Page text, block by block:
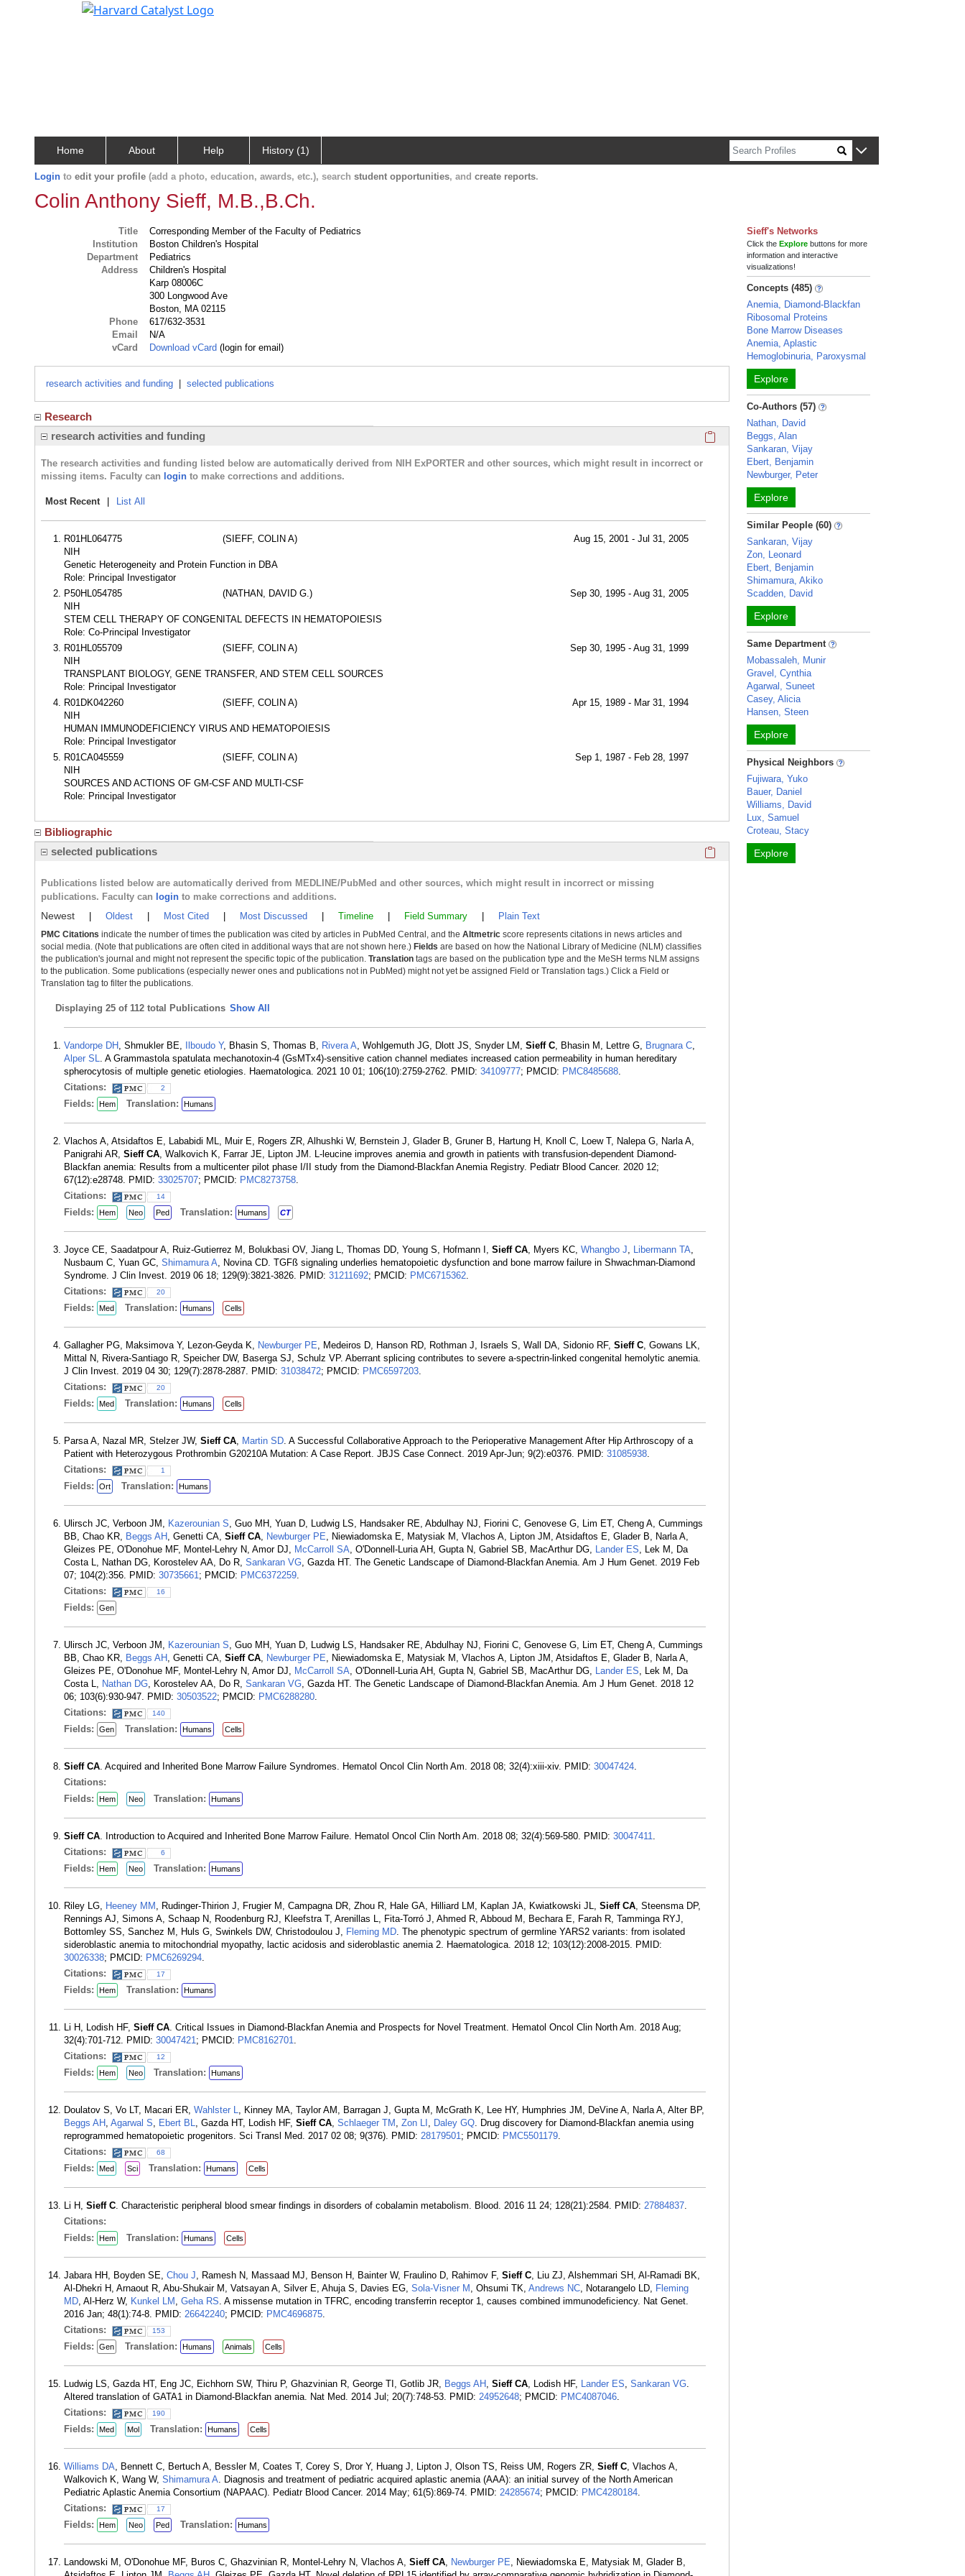
Home About Help History (1)
Login to edit your profile (add a photo, education, awards, etc.), search student opportunities, and create reports.
Colin Anthony Sieff, M.B.,B.Ch.
Title
Corresponding Member of the Faculty of Pediatrics
Institution
Boston Children's Hospital
Department
Pediatrics
Address
Children's Hospital
Karp 08006C
300 Longwood Ave
Boston, MA 02115
Phone
617/632-3531
Email
N/A
vCard
Download vCard (login for email)
research activities and funding selected publications
Research
research activities and funding
Click here to copy the 'research activities and funding'
The research activities and funding listed below are automatically derived from NIH ExPORTER and other sources, which might result in incorrect or
missing items. Faculty can login to make corrections and additions.
Most Recent List All
R01HL064775 (SIEFF, COLIN A)
Aug 15, 2001 - Jul 31, 2005
NIH
Genetic Heterogeneity and Protein Function in DBA
Role: Principal Investigator
P50HL054785
(NATHAN, DAVID G.)
Sep 30, 1995 - Aug 31, 2005
NIH
STEM CELL THERAPY OF CONGENITAL DEFECTS IN HEMATOPOIESIS
Role: Co-Principal Investigator
R01HL055709
(SIEFF, COLIN A)
Sep 30, 1995 - Aug 31, 1999
NIH
TRANSPLANT BIOLOGY, GENE TRANSFER, AND STEM CELL SOURCES
Role: Principal Investigator
R01DK042260
(SIEFF, COLIN A)
Apr 15, 1989 - Mar 31, 1994
NIH
HUMAN IMMUNODEFICIENCY VIRUS AND HEMATOPOIESIS
Role: Principal Investigator
R01CA045559
(SIEFF, COLIN A)
Sep 1, 1987 - Feb 28, 1997
NIH
SOURCES AND ACTIONS OF GM-CSF AND MULTI-CSF
Role: Principal Investigator
Bibliographic
selected publications
Click here to copy the 'selected publications' Profile
Publications listed below are automatically derived from MEDLINE/PubMed and other sources, which might result in incorrect or missing
publications. Faculty can login to make corrections and additions.
Newest Oldest Most Cited Most Discussed Timeline Field Summary Plain Text
PMC Citations indicate the number of times the publication was cited by articles in PubMed Central, and the Altmetric score represents citations in news articles and
social media. (Note that publications are often cited in additional ways that are not shown here.) Fields are based on how the National Library of Medicine (NLM) classifies
the publication's journal and might not represent the specific topic of the publication. Translation tags are based on the publication type and the MeSH terms NLM assigns
to the publication. Some publications (especially newer ones and publications not in PubMed) might not yet be assigned Field or Translation tags.) Click a Field or
Translation tag to filter the publications.
Displaying 25 of 112 total Publications Show All
Vandorpe DH , Shmukler BE, Ilboudo Y, Bhasin S, Thomas B, Rivera A, Wohlgemuth JG, Dlott JS, Snyder LM, Sieff C, Bhasin M, Lettre G, Brugnara C,
Alper SL. A Grammastola spatulata mechanotoxin-4 (GsMTx4)-sensitive cation channel mediates increased cation permeability in human hereditary
spherocytosis of multiple genetic etiologies. Haematologica. 2021 10 01; 106(10):2759-2762. PMID: 34109777; PMCID: PMC8485688.
Citations:
2
Fields: Hem Translation: Humans
Vlachos A, Atsidaftos E, Lababidi ML, Muir E, Rogers ZR, Alhushki W, Bernstein J, Glader B, Gruner B, Hartung H, Knoll C, Loew T, Nalepa G, Narla A,
Panigrahi AR, Sieff CA, Walkovich K, Farrar JE, Lipton JM. L-leucine improves anemia and growth in patients with transfusion-dependent Diamond-
Blackfan anemia: Results from a multicenter pilot phase I/II study from the Diamond-Blackfan Anemia Registry. Pediatr Blood Cancer. 2020 12;
67(12):e28748. PMID: 33025707; PMCID: PMC8273758.
Citations:
14
Fields: Hem Neo Ped Translation: Humans CT
Joyce CE, Saadatpour A, Ruiz-Gutierrez M, Bolukbasi OV, Jiang L, Thomas DD, Young S, Hofmann I, Sieff CA, Myers KC, Whangbo J, Libermann TA,
Nusbaum C, Yuan GC, Shimamura A, Novina CD. TGFß signaling underlies hematopoietic dysfunction and bone marrow failure in Shwachman-Diamond
Syndrome. J Clin Invest. 2019 06 18; 129(9):3821-3826. PMID: 31211692; PMCID: PMC6715362.
Citations:
20
Fields: Med Translation: Humans Cells
Gallagher PG, Maksimova Y, Lezon-Geyda K, Newburger PE, Medeiros D, Hanson RD, Rothman J, Israels S, Wall DA, Sidonio RF, Sieff C, Gowans LK,
Mittal N, Rivera-Santiago R, Speicher DW, Baserga SJ, Schulz VP. Aberrant splicing contributes to severe a-spectrin-linked congenital hemolytic anemia.
J Clin Invest. 2019 04 30; 129(7):2878-2887. PMID: 31038472; PMCID: PMC6597203.
Citations:
20
Fields: Med Translation: Humans Cells
Parsa A, Nazal MR, Stelzer JW, Sieff CA, Martin SD. A Successful Collaborative Approach to the Perioperative Management After Hip Arthroscopy of a
Patient with Heterozygous Prothrombin G20210A Mutation: A Case Report. JBJS Case Connect. 2019 Apr-Jun; 9(2):e0376. PMID: 31085938.
Citations:
1
Fields: Ort Translation: Humans
Ulirsch JC, Verboon JM, Kazerounian S, Guo MH, Yuan D, Ludwig LS, Handsaker RE, Abdulhay NJ, Fiorini C, Genovese G, Lim ET, Cheng A, Cummings
BB, Chao KR, Beggs AH , Genetti CA, Sieff CA, Newburger PE, Niewiadomska E, Matysiak M, Vlachos A, Lipton JM, Atsidaftos E, Glader B, Narla A,
Gleizes PE, O'Donohue MF, Montel-Lehry N, Amor DJ, McCarroll SA, O'Donnell-Luria AH, Gupta N, Gabriel SB, MacArthur DG, Lander ES, Lek M, Da
Costa L, Nathan DG, Korostelev AA, Do R, Sankaran VG, Gazda HT. The Genetic Landscape of Diamond-Blackfan Anemia. Am J Hum Genet. 2019 Feb
07; 104(2):356. PMID: 30735661; PMCID: PMC6372259.
Citations:
16
Fields: Gen
Ulirsch JC, Verboon JM, Kazerounian S, Guo MH, Yuan D, Ludwig LS, Handsaker RE, Abdulhay NJ, Fiorini C, Genovese G, Lim ET, Cheng A, Cummings
BB, Chao KR, Beggs AH , Genetti CA, Sieff CA, Newburger PE, Niewiadomska E, Matysiak M, Vlachos A, Lipton JM, Atsidaftos E, Glader B, Narla A,
Gleizes PE, O'Donohue MF, Montel-Lehry N, Amor DJ, McCarroll SA, O'Donnell-Luria AH, Gupta N, Gabriel SB, MacArthur DG, Lander ES, Lek M, Da
Costa L, Nathan DG, Korostelev AA, Do R, Sankaran VG, Gazda HT. The Genetic Landscape of Diamond-Blackfan Anemia. Am J Hum Genet. 2018 12
06; 103(6):930-947. PMID: 30503522; PMCID: PMC6288280.
Citations:
140
Fields: Gen Translation: Humans Cells
Sieff CA. Acquired and Inherited Bone Marrow Failure Syndromes. Hematol Oncol Clin North Am. 2018 08; 32(4):xiii-xiv. PMID: 30047424.
Citations:
Fields:
Hem Neo Translation: Humans
Sieff CA. Introduction to Acquired and Inherited Bone Marrow Failure. Hematol Oncol Clin North Am. 2018 08; 32(4):569-580. PMID: 30047411.
Citations:
6
Fields: Hem Neo Translation: Humans
Riley LG, Heeney MM , Rudinger-Thirion J, Frugier M, Campagna DR, Zhou R, Hale GA, Hilliard LM, Kaplan JA, Kwiatkowski JL, Sieff CA, Steensma DP,
Rennings AJ, Simons A, Schaap N, Roodenburg RJ, Kleefstra T, Arenillas L, Fita-Torró J, Ahmed R, Abboud M, Bechara E, Farah R, Tamminga RYJ,
Bottomley SS, Sanchez M, Huls G, Swinkels DW, Christodoulou J, Fleming MD. The phenotypic spectrum of germline YARS2 variants: from isolated
sideroblastic anemia to mitochondrial myopathy, lactic acidosis and sideroblastic anemia 2. Haematologica. 2018 12; 103(12):2008-2015. PMID:
30026338; PMCID: PMC6269294.
Citations:
17
Fields: Hem Translation: Humans
Li H, Lodish HF, Sieff CA. Critical Issues in Diamond-Blackfan Anemia and Prospects for Novel Treatment. Hematol Oncol Clin North Am. 2018 Aug;
32(4):701-712. PMID: 30047421; PMCID: PMC8162701.
Citations:
12
Fields: Hem Neo Translation: Humans
Doulatov S, Vo LT, Macari ER, Wahlster L, Kinney MA, Taylor AM, Barragan J, Gupta M, McGrath K, Lee HY, Humphries JM, DeVine A, Narla A, Alter BP,
Beggs AH , Agarwal S, Ebert BL, Gazda HT, Lodish HF, Sieff CA, Schlaeger TM , Zon LI , Daley GQ. Drug discovery for Diamond-Blackfan anemia using
reprogrammed hematopoietic progenitors. Sci Transl Med. 2017 02 08; 9(376). PMID: 28179501; PMCID: PMC5501179.
Citations:
68
Fields: Med Sci Translation: Humans Cells
Li H, Sieff C. Characteristic peripheral blood smear findings in disorders of cobalamin metabolism. Blood. 2016 11 24; 128(21):2584. PMID: 27884837.
Citations:
Fields:
Hem Translation: Humans Cells
Jabara HH, Boyden SE, Chou J, Ramesh N, Massaad MJ, Benson H, Bainter W, Fraulino D, Rahimov F, Sieff C, Liu ZJ, Alshemmari SH, Al-Ramadi BK,
Al-Dhekri H, Arnaout R, Abu-Shukair M, Vatsayan A, Silver E, Ahuja S, Davies EG, Sola-Visner M , Ohsumi TK, Andrews NC, Notarangelo LD, Fleming
MD, Al-Herz W, Kunkel LM , Geha RS. A missense mutation in TFRC, encoding transferrin receptor 1, causes combined immunodeficiency. Nat Genet.
2016 Jan; 48(1):74-8. PMID: 26642240; PMCID: PMC4696875.
Citations:
153
Fields: Gen Translation: Humans Animals Cells
Ludwig LS, Gazda HT, Eng JC, Eichhorn SW, Thiru P, Ghazvinian R, George TI, Gotlib JR, Beggs AH , Sieff CA, Lodish HF, Lander ES, Sankaran VG.
Altered translation of GATA1 in Diamond-Blackfan anemia. Nat Med. 2014 Jul; 20(7):748-53. PMID: 24952648; PMCID: PMC4087046.
Citations:
190
Fields: Med Mol Translation: Humans Cells
Williams DA, Bennett C, Bertuch A, Bessler M, Coates T, Corey S, Dror Y, Huang J, Lipton J, Olson TS, Reiss UM, Rogers ZR, Sieff C, Vlachos A,
Walkovich K, Wang W, Shimamura A. Diagnosis and treatment of pediatric acquired aplastic anemia (AAA): an initial survey of the North American
Pediatric Aplastic Anemia Consortium (NAPAAC). Pediatr Blood Cancer. 2014 May; 61(5):869-74. PMID: 24285674; PMCID: PMC4280184.
Citations:
17
Fields: Hem Neo Ped Translation: Humans
Landowski M, O'Donohue MF, Buros C, Ghazvinian R, Montel-Lehry N, Vlachos A, Sieff CA, Newburger PE, Niewiadomska E, Matysiak M, Glader B,
Sieff's Networks
Click theExplore buttons for more
information and interactive
visualizations!
Concepts (485)
Anemia, Diamond-Blackfan
Ribosomal Proteins
Bone Marrow Diseases
Anemia, Aplastic
Hemoglobinuria, Paroxysmal
Explore
Co-Authors (57)
Nathan, David
Beggs, Alan
Sankaran, Vijay
Ebert, Benjamin
Newburger, Peter
Explore
Similar People (60)
Sankaran, Vijay
Zon, Leonard
Ebert, Benjamin
Shimamura, Akiko
Scadden, David
Explore
Same Department
Mobassaleh, Munir
Gravel, Cynthia
Agarwal, Suneet
Casey, Alicia
Hansen, Steen
Explore
Physical Neighbors
Fujiwara, Yuko
Bauer, Daniel
Williams, David
Lux, Samuel
Croteau, Stacy
Explore